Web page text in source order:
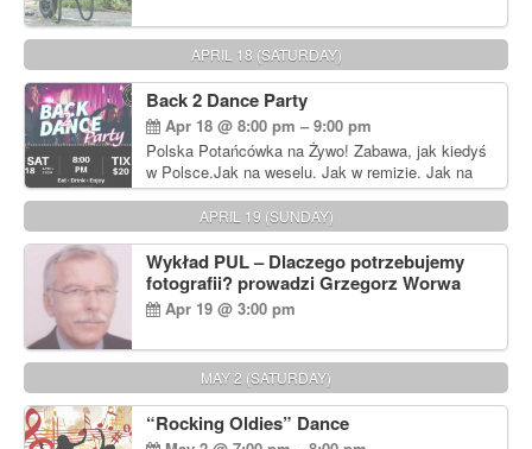
APRIL 18 (SATURDAY)
Back 2 Dance Party
Apr 18 @ 8:00 pm – 9:00 pm
Polska Potańcówka na Żywo! Zabawa, jak kiedyś
w Polsce.Jak na weselu. Jak w remizie. Jak na
dyskotece sprzed lat!
APRIL 19 (SUNDAY)
Wykład PUL – Dlaczego potrzebujemy
fotografii? prowadzi Grzegorz Worwa
Apr 19 @ 3:00 pm
MAY 2 (SATURDAY)
“Rocking Oldies” Dance